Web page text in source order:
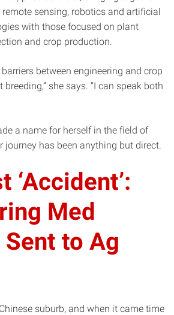
sensing, robotics and artificial
with those focused on plant
and crop production.
between engineering and crop
she says. “I can speak both
a name for herself in the field of
journey has been anything but direct.
‘Accident’:
Med
to Ag
suburb, and when it came time